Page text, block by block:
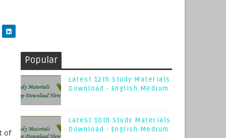
of
Popular
Latest 12th Study Materials
Download - English Medium
Latest 10th Study Materials
Download - English Medium